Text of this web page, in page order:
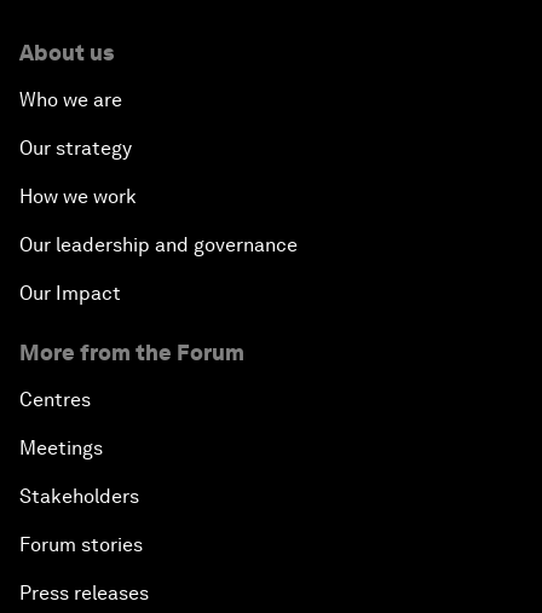
About us
Who we are
Our strategy
How we work
Our leadership and governance
Our Impact
More from the Forum
Centres
Meetings
Stakeholders
Forum stories
Press releases